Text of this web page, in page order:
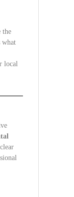
the
what
local